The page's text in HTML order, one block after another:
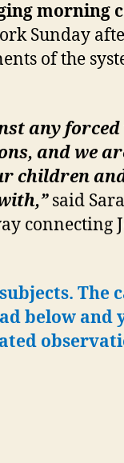
morning
Sunday
of the
any
and we
children
said
connecting
The
below and